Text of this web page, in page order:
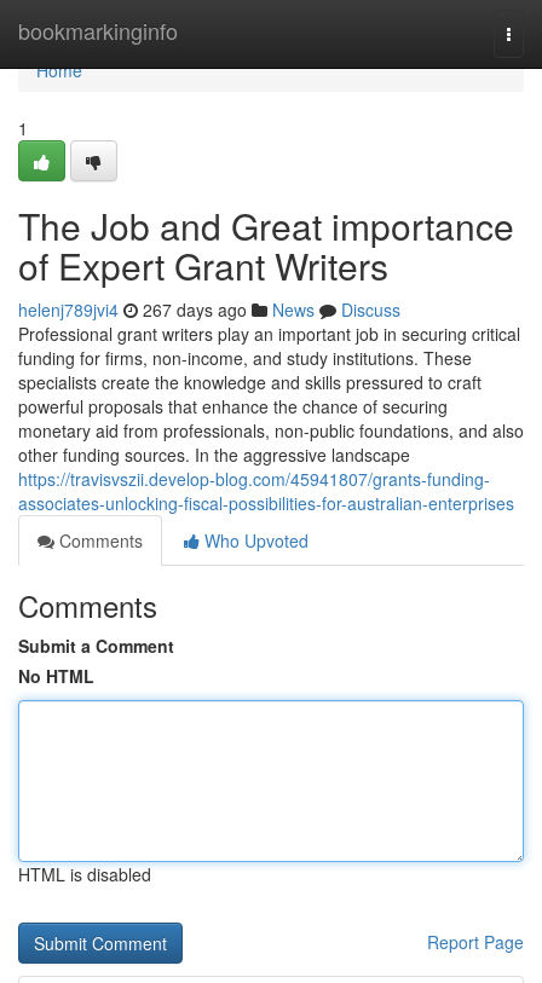
bookmarkinginfo
Home
Home
1
The Job and Great importance
of Expert Grant Writers
helenj789jvi4 267 days ago News
Discuss
Professional grant writers play an important job in securing critical
funding for firms, non-income, and study institutions. These
specialists create the knowledge and skills pressured to craft
powerful proposals that enhance the chance of securing
monetary aid from professionals, non-public foundations, and also
other funding sources. In the aggressive landscape
https://travisvszii.develop-blog.com/45941807/grants-funding-
associates-unlocking-fiscal-possibilities-for-australian-enterprises
Comments
Who Upvoted
Comments
Submit a Comment
No HTML
HTML is disabled
Report Page